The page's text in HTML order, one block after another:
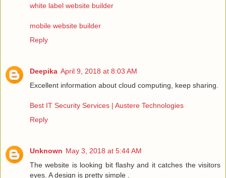
white label website builder
mobile website builder
Reply
Deepika April 9, 2018 at 8:03 AM
Excellent information about cloud computing, keep sharing.
Best IT Security Services | Austere Technologies
Reply
Unknown May 3, 2018 at 5:44 AM
The website is looking bit flashy and it catches the visitors
eyes. A design is pretty simple .